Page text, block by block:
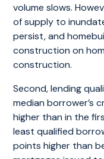
volume slows.
of supply to
persist, and
construction on
construction.
Second, lending
median borrower’s
higher than in the
least qualified
points higher than